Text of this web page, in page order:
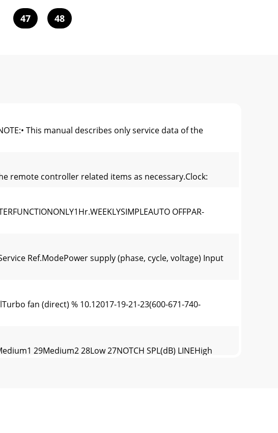
47 48
This manual describes only service data of the
remote controller related items as necessary.Clock:
OFFPAR-
Ref.ModePower supply (phase, cycle, voltage) Input
fan (direct) % 10.12017-19-21-23(600-671-740-
29Medium2 28Low 27NOTCH SPL(dB) LINEHigh